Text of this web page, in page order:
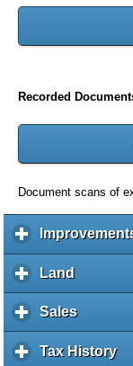
Recorded
Document scans of
Land
l
i
k
Salesc
l
i
Tax Historyc